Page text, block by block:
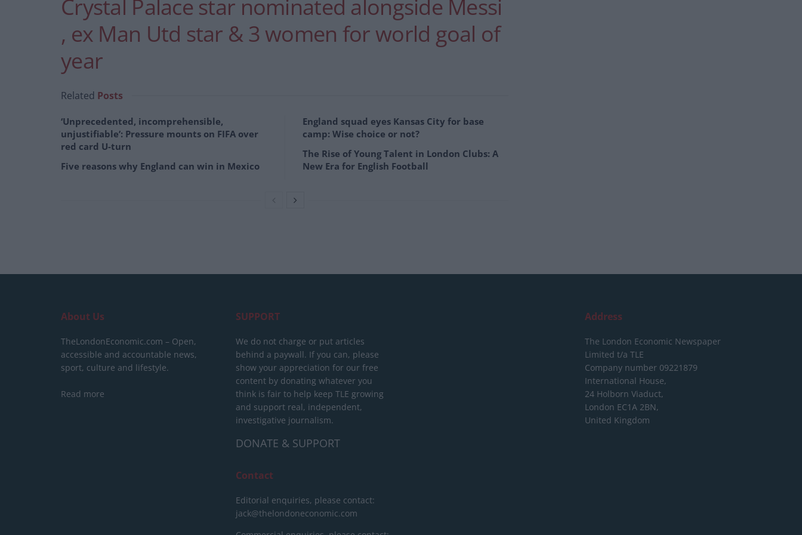
Crystal Palace star nominated alongside Messi
, ex Man Utd star & 3 women for world goal of
year
Related Posts
‘Unprecedented, incomprehensible,
unjustifiable’: Pressure mounts on FIFA over
red card U-turn
Five reasons why England can win in Mexico
England squad eyes Kansas City for base
camp: Wise choice or not?
The Rise of Young Talent in London Clubs: A
New Era for English Football
About Us
TheLondonEconomic.com – Open,
accessible and accountable news,
sport, culture and lifestyle.
Read more
SUPPORT
We do not charge or put articles
behind a paywall. If you can, please
show your appreciation for our free
content by donating whatever you
think is fair to help keep TLE growing
and support real, independent,
investigative journalism.
DONATE & SUPPORT
Contact
Editorial enquiries, please contact:
jack@thelondoneconomic.com
Address
The London Economic Newspaper
Limited t/a TLE
Company number 09221879
International House,
24 Holborn Viaduct,
London EC1A 2BN,
United Kingdom